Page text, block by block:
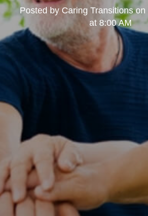
Posted by Caring Transitionson
at 8:00 AM